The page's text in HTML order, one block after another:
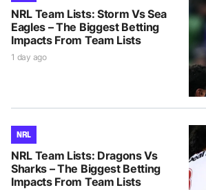
NRL Team Lists: Storm Vs Sea
Eagles – The Biggest Betting
Impacts From Team Lists
1 day ago
NRL
NRL Team Lists: Dragons Vs
Sharks – The Biggest Betting
Impacts From Team Lists